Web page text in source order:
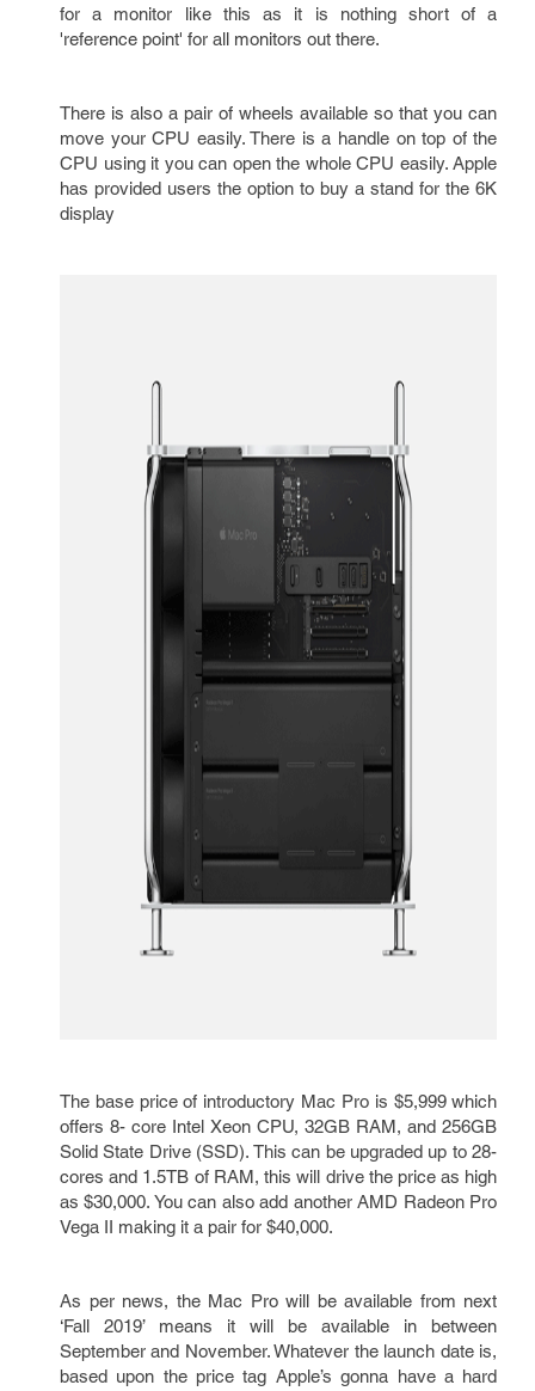
for a monitor like this as it is nothing short of a
'reference point' for all monitors out there.
There is also a pair of wheels available so that you can
move your CPU easily. There is a handle on top of the
CPU using it you can open the whole CPU easily. Apple
has provided users the option to buy a stand for the 6K
display
The base price of introductory Mac Pro is $5,999 which
offers 8- core Intel Xeon CPU, 32GB RAM, and 256GB
Solid State Drive (SSD). This can be upgraded up to 28-
cores and 1.5TB of RAM, this will drive the price as high
as $30,000. You can also add another AMD Radeon Pro
Vega II making it a pair for $40,000.
As per news, the Mac Pro will be available from next
‘Fall 2019’ means it will be available in between
September and November. Whatever the launch date is,
based upon the price tag Apple’s gonna have a hard